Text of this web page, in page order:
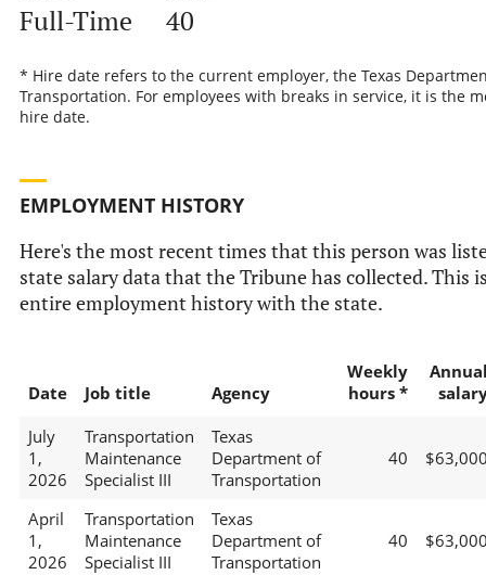
Full-Time 40
* Hire date refers to the current employer, the Texas
Transportation. For employees with breaks in service, it is the
hire date.
EMPLOYMENT HISTORY
Here's the most recent times that this person was
state salary data that the Tribune has collected. This
entire employment history with the state.
Date Job title Agency
Weekly
hours *
July
1,
2026
Transportation
Maintenance
Specialist III
Texas
Department of
Transportation
40
April
1,
2026
Transportation
Maintenance
Specialist III
Texas
Department of
Transportation
40